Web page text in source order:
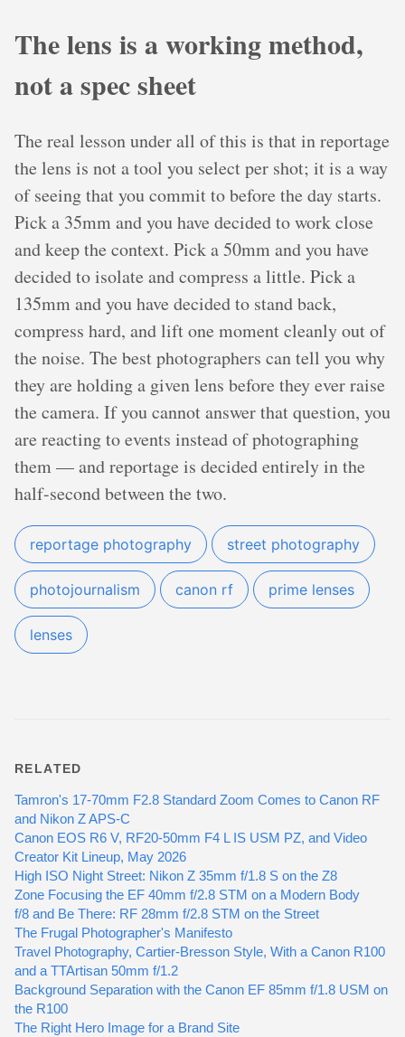
The lens is a working method,
not a spec sheet
The real lesson under all of this is that in reportage
the lens is not a tool you select per shot; it is a way
of seeing that you commit to before the day starts.
Pick a 35mm and you have decided to work close
and keep the context. Pick a 50mm and you have
decided to isolate and compress a little. Pick a
135mm and you have decided to stand back,
compress hard, and lift one moment cleanly out of
the noise. The best photographers can tell you why
they are holding a given lens before they ever raise
the camera. If you cannot answer that question, you
are reacting to events instead of photographing
them — and reportage is decided entirely in the
half-second between the two.
reportage photography street photography
photojournalism canon rf prime lenses
lenses
RELATED
Tamron's 17-70mm F2.8 Standard Zoom Comes to Canon RF
and Nikon Z APS-C
Canon EOS R6 V, RF20-50mm F4 L IS USM PZ, and Video
Creator Kit Lineup, May 2026
High ISO Night Street: Nikon Z 35mm f/1.8 S on the Z8
Zone Focusing the EF 40mm f/2.8 STM on a Modern Body
f/8 and Be There: RF 28mm f/2.8 STM on the Street
The Frugal Photographer's Manifesto
Travel Photography, Cartier-Bresson Style, With a Canon R100
and a TTArtisan 50mm f/1.2
Background Separation with the Canon EF 85mm f/1.8 USM on
the R100
The Right Hero Image for a Brand Site